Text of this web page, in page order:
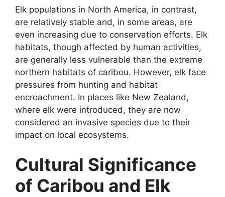
Elk populations in North America, in contrast,
are relatively stable and, in some areas, are
even increasing due to conservation efforts. Elk
habitats, though affected by human activities,
are generally less vulnerable than the extreme
northern habitats of caribou. However, elk face
pressures from hunting and habitat
encroachment. In places like New Zealand,
where elk were introduced, they are now
considered an invasive species due to their
impact on local ecosystems.
Cultural Significance
of Caribou and Elk